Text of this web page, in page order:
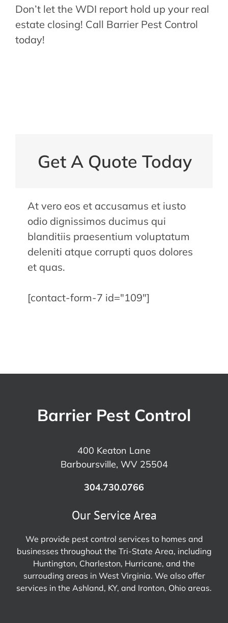
Don’t let the WDI report hold up your real
estate closing! Call Barrier Pest Control
today!
Get A Quote Today
At vero eos et accusamus et iusto
odio dignissimos ducimus qui
blanditiis praesentium voluptatum
deleniti atque corrupti quos dolores
et quas.
[contact-form-7 id="109"]
Barrier Pest Control
400 Keaton Lane
Barboursville, WV 25504
304.730.0766
Our Service Area
We provide pest control services to homes and
businesses throughout the Tri-State Area, including
Huntington, Charleston, Hurricane, and the
surrouding areas in West Virginia. We also offer
services in the Ashland, KY, and Ironton, Ohio areas.